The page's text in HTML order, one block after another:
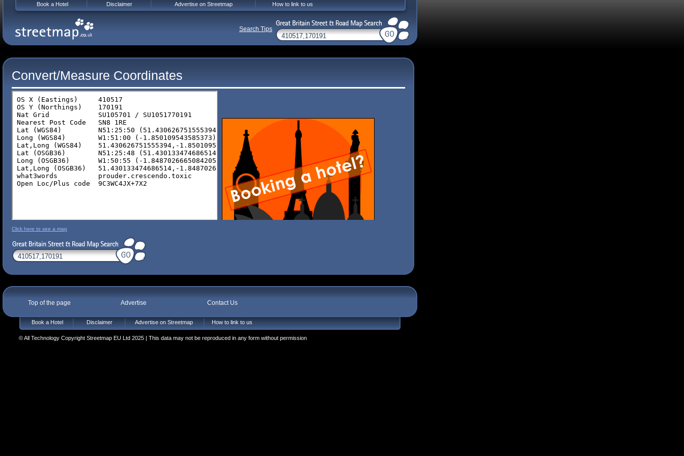
Convert/Measure Coordinates
Click here to see a map
Top of the page Advertise Contact Us
Book a Hotel Disclaimer Advertise on Streetmap How to link to us
© All Technology Copyright Streetmap EU Ltd 2025 | This data may not be reproduced in any form without permission
Book a Hotel Disclaimer Advertise on Streetmap How to link to us
Search Tips